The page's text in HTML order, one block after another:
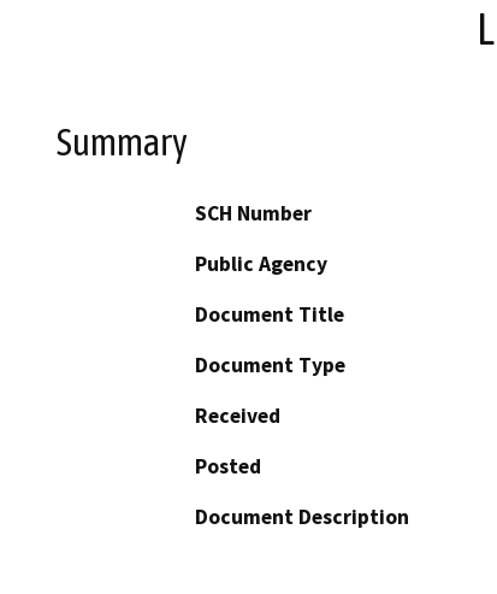
Summary
SCH Number
Public Agency
Document Title
Document Type
Received
Posted
Document Description